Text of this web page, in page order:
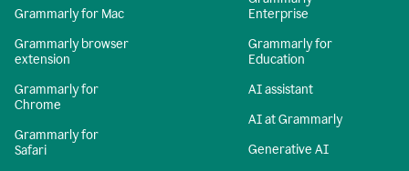
Grammarly for Mac
Grammarly browser
extension
Grammarly for
Chrome
Grammarly for
Safari
Enterprise
Grammarly for
Education
AI assistant
AI at Grammarly
Generative AI